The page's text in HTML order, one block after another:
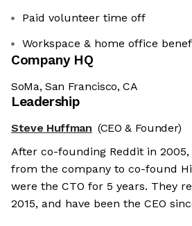
Paid volunteer time off
Workspace & home office
Company HQ
SoMa, San Francisco, CA
Leadership
Steve Huffman (CEO & Founder)
After co-founding Reddit in
from the company to co-found
were the CTO for 5 years. They
2015, and have been the CEO